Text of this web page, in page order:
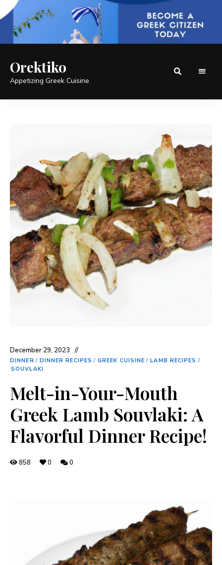
Orektiko
Appetizing Greek Cuisine
December 29, 2023
DINNER / DINNER RECIPES / GREEK CUISINE / LAMB RECIPES /
SOUVLAKI
Melt-in-Your-Mouth
Greek Lamb Souvlaki: A
Flavorful Dinner Recipe!
858 0 0